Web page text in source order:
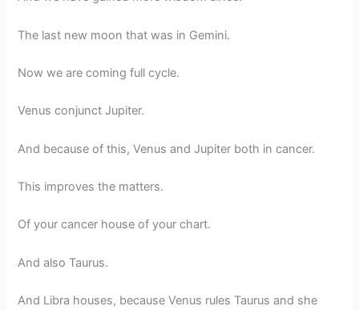
The last new moon that was in Gemini.
Now we are coming full cycle.
Venus conjunct Jupiter.
And because of this, Venus and Jupiter both in cancer.
This improves the matters.
Of your cancer house of your chart.
And also Taurus.
And Libra houses, because Venus rules Taurus and she